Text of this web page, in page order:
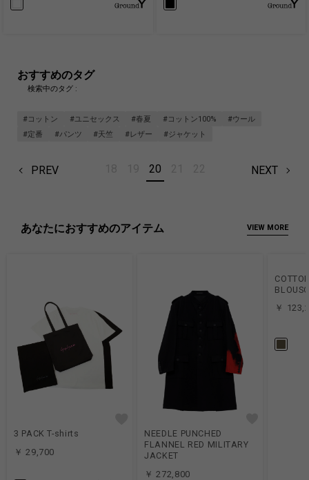
おすすめのタグ
検索中のタグ :
#コットン #ユニセックス #春夏 #コットン100%
#ウール
#定番
#パンツ #天竺 #レザー #ジャケット
PREV 20 NEXT
あなたにおすすめのアイテム VIEW MORE
3 PACK T-shirts
￥ 29,700
NEEDLE PUNCHED
FLANNEL RED MILITARY
JACKET
￥ 272,800
￥